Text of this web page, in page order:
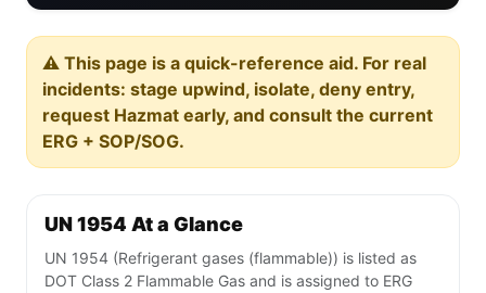
⚠️ This page is a quick-reference aid. For real
incidents: stage upwind, isolate, deny entry,
request Hazmat early, and consult the current
ERG + SOP/SOG.
UN 1954 At a Glance
UN 1954 (Refrigerant gases (flammable)) is listed as
DOT Class 2 Flammable Gas and is assigned to ERG